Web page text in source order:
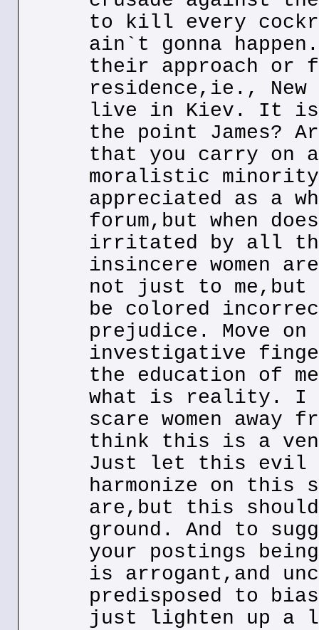
to kill every
ain`t gonna
their approach
residence,ie.,
live in Kiev. It is
the point James?
that you carry on
moralistic
appreciated as a
forum,but when
irritated by all
insincere women
not just to me,but
be colored
prejudice. Move
investigative
the education of
what is reality. I
scare women away
think this is a
Just let this evil
harmonize on this
are,but this
ground. And to
your postings
is arrogant,and
predisposed to
just lighten up